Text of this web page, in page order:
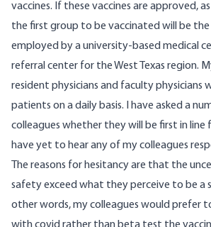
vaccines. If these vaccines are approved,
the first group to be vaccinated will be
employed by a university-based medical
referral center for the West Texas region.
resident physicians and faculty physicians
patients on a daily basis. I have asked a
colleagues whether they will be first in line
have yet to hear any of my colleagues
The reasons for hesitancy are that the
safety exceed what they perceive to be a
other words, my colleagues would prefer